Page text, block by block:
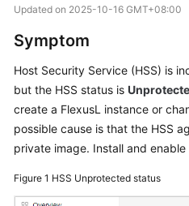
Getting
User
Guide
Best
API
Reference
Updated on 2025-10-16 GMT+08:00
Symptom
Host Security Service (HSS) is
but the HSS status is
create a FlexusL instance or
possible cause is that the HSS
private image. Install and
Figure 1 HSS Unprotected status